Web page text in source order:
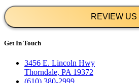
REVIEW US
Get In Touch
3456 E. Lincoln Hwy
Thorndale, PA 19372
(610) 380-2999